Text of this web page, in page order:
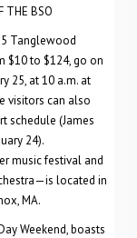
THE BSO
Tanglewood
$10 to $124, go on
25, at 10 a.m. at
visitors can also
schedule (James
24).
music festival and
located in
MA.
Weekend, boasts